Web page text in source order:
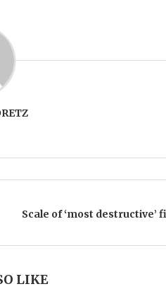
Scale of ‘most destructive’
LIKE